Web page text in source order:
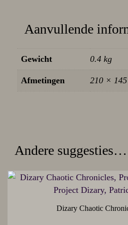
Aanvullende
Gewicht 0.4 kg
Afmetingen 210 ×
Andere suggesties…
Dizary Chaotic